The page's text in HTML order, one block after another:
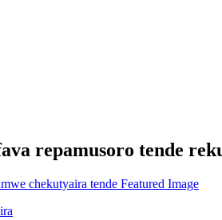
repamusoro tende